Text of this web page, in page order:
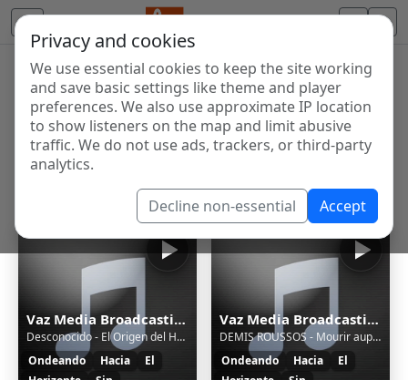
Privacy and cookies
We use essential cookies to keep the site working
and save basic settings like theme and player
preferences. We also use approximate IP location
to show listeners on the map and limit abusive
traffic. We do not use ads, trackers, or third-party
analytics.
Decline non-essential Accept
Internet Radio Directory
Discover and listen to radio stations from around the
world. Browse free Internet radio, online streams, AM
and FM stations.
Vaz Media Broadcasting Radio
Desconocido - El Origen del Habrelatas
Ondeando
Hacia
El
Vaz Media Broadcasting Radio
DEMIS ROUSSOS - Mourir auprès de mon amour
Ondeando
Hacia
El